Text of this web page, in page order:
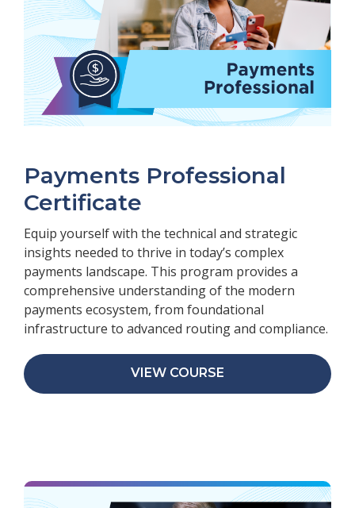
Payments Professional
Certificate
Equip yourself with the technical and strategic
insights needed to thrive in today’s complex
payments landscape. This program provides a
comprehensive understanding of the modern
payments ecosystem, from foundational
infrastructure to advanced routing and compliance.
VIEW COURSE